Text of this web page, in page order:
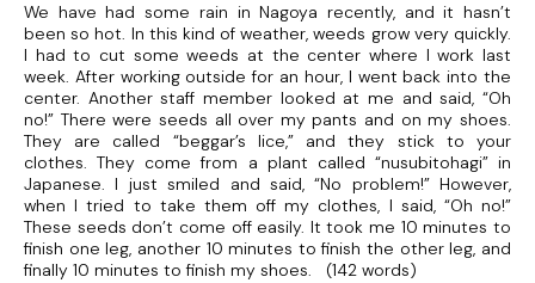
We have had some rain in Nagoya recently, and it hasn’t
been so hot. In this kind of weather, weeds grow very quickly.
I had to cut some weeds at the center where I work last
week. After working outside for an hour, I went back into the
center. Another staff member looked at me and said, “Oh
no!” There were seeds all over my pants and on my shoes.
They are called “beggar’s lice,” and they stick to your
clothes. They come from a plant called “nusubitohagi” in
Japanese. I just smiled and said, “No problem!” However,
when I tried to take them off my clothes, I said, “Oh no!”
These seeds don’t come off easily. It took me 10 minutes to
finish one leg, another 10 minutes to finish the other leg, and
finally 10 minutes to finish my shoes. (142 words)